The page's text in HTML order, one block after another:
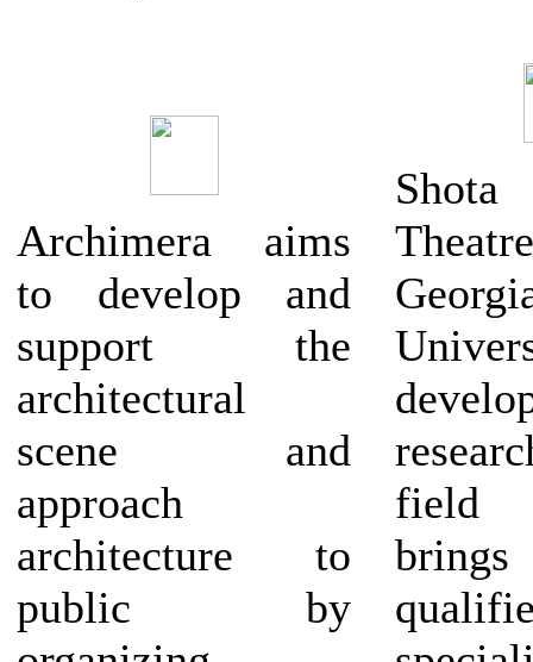
Archimera aims
to develop and
support the
architectural
scene and
approach
architecture to
public by
field